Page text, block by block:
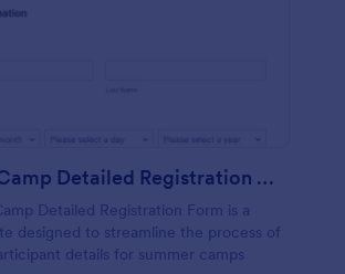
Summer Camp Detailed Registration Form
Detailed Registration Form is a
designed to streamline the process of
details for summer camps